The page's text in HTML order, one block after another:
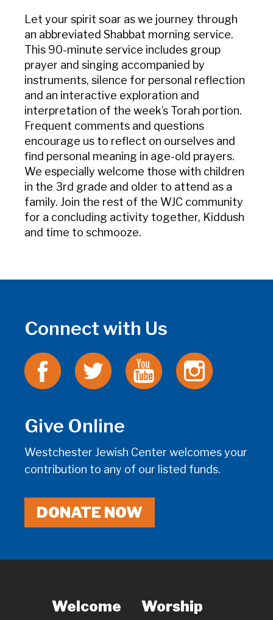
Let your spirit soar as we journey through
an abbreviated Shabbat morning service.
This 90-minute service includes group
prayer and singing accompanied by
instruments, silence for personal reflection
and an interactive exploration and
interpretation of the week’s Torah portion.
Frequent comments and questions
encourage us to reflect on ourselves and
find personal meaning in age-old prayers.
We especially welcome those with children
in the 3rd grade and older to attend as a
family. Join the rest of the WJC community
for a concluding activity together, Kiddush
and time to schmooze.
Connect with Us
Give Online
Westchester Jewish Center welcomes your
contribution to any of our listed funds.
DONATE NOW
Welcome Worship